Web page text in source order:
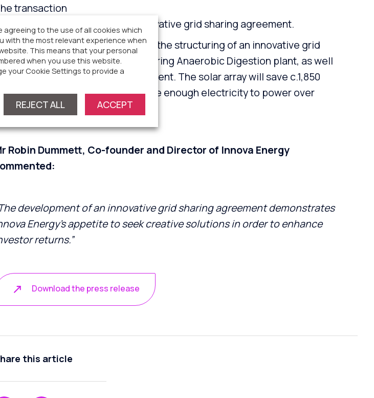
transaction
included the formulation of an innovative grid sharing agreement.
Capital were instrumental in the structuring of an innovative grid
agreement with a neighbouring Anaerobic Digestion plant, as well
the overall transaction management. The solar array will save c.1,850
tonnes of CO2 per year and produce enough electricity to power over
homes.
Robin Dummett, Co-founder and Director of Innova Energy
development of an innovative grid sharing agreement demonstrates
Energy’sappetite to seek creative solutions in order to enhance
returns.”
Download the press release
this article
agreeing to the use of all cookies which
with the most relevant experience when
This means that your personal
when you use this website.
your Cookie Settings to provide a
REJECT ALL ACCEPT